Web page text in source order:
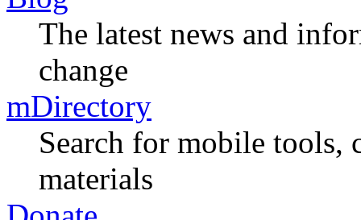
The latest news and
change
mDirectory
Search for mobile tools,
materials